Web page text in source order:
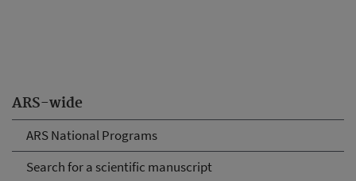
ARS-wide
ARS National Programs
Search for a scientific manuscript